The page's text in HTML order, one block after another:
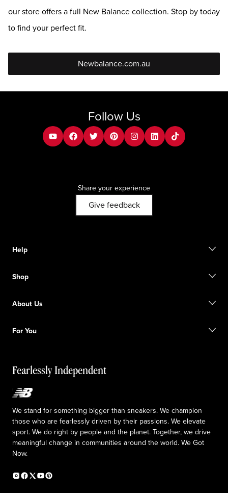
our store offers a full New Balance collection. Stop by today
to find your perfect fit.
Newbalance.com.au
Follow Us
youtubefacebooktwitterpinterestinstagramLinkedintiktok
Share your experience
Give feedback
Help
FAQ
Promotions
Shop
Licensed Sportswear
Returns & Exchanges
About Us
Responsible leadership
For You
Upcoming Launches
Fearlessly Independent
We stand for something bigger than sneakers. We champion
those who are fearlessly driven by their passions. We elevate
sport. We do right by people and the planet. Together, we drive
meaningful change in communities around the world. We Got
Now.